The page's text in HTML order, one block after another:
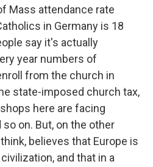
Mass attendance rate
in Germany is 18
say it's actually
year numbers of
from the church in
state-imposed church tax,
here are facing
on. But, on the other
believes that Europe is
and that in a